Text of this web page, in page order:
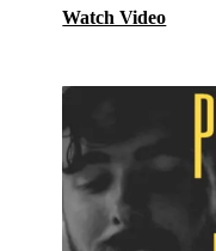
Watch Video